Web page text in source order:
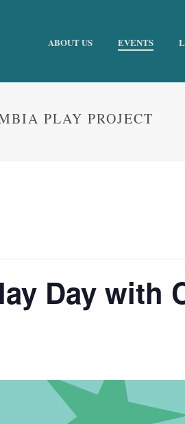
ABOUT US EVENTS
PLAY PROJECT
Day with